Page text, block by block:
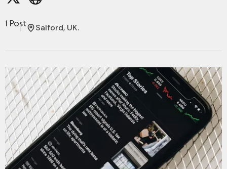
1 Post Salford, UK.